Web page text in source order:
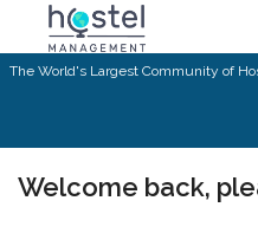
Skip to main content
The World's Largest Community of
Welcome back,